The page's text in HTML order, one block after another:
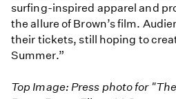
surfing-inspired apparel and
the allure of Brown’s film.
their tickets, still hoping to
Summer.”
Top Image: Press photo for